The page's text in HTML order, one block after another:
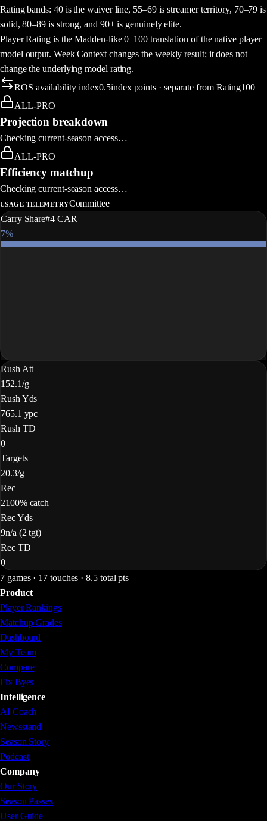
Rating bands: 40 is the waiver line, 55–69 is streamer territory, 70–79 is
solid, 80–89 is strong, and 90+ is genuinely elite.
Player Rating is the Madden-like 0–100 translation of the native player
model output. Week Context changes the weekly result; it does not
change the underlying model rating.
ROS availability index0.5index points · separate from Rating100
How this week's rating is built
ALL-PRO
Projection breakdown
Checking current-season access…
ALL-PRO
Efficiency matchup
Checking current-season access…
USAGE TELEMETRYCommittee
Carry Share#4 CAR
7%
Rush Att
152.1/g
Rush Yds
765.1 ypc
Rush TD
0
Targets
20.3/g
Rec
2100% catch
Rec Yds
9n/a (2 tgt)
Rec TD
0
7 games · 17 touches · 8.5 total pts
Product
Player Rankings
Matchup Grades
Dashboard
My Team
Compare
Fix Byes
Intelligence
AI Coach
Newsstand
Season Story
Podcast
Company
Our Story
Season Passes
User Guide